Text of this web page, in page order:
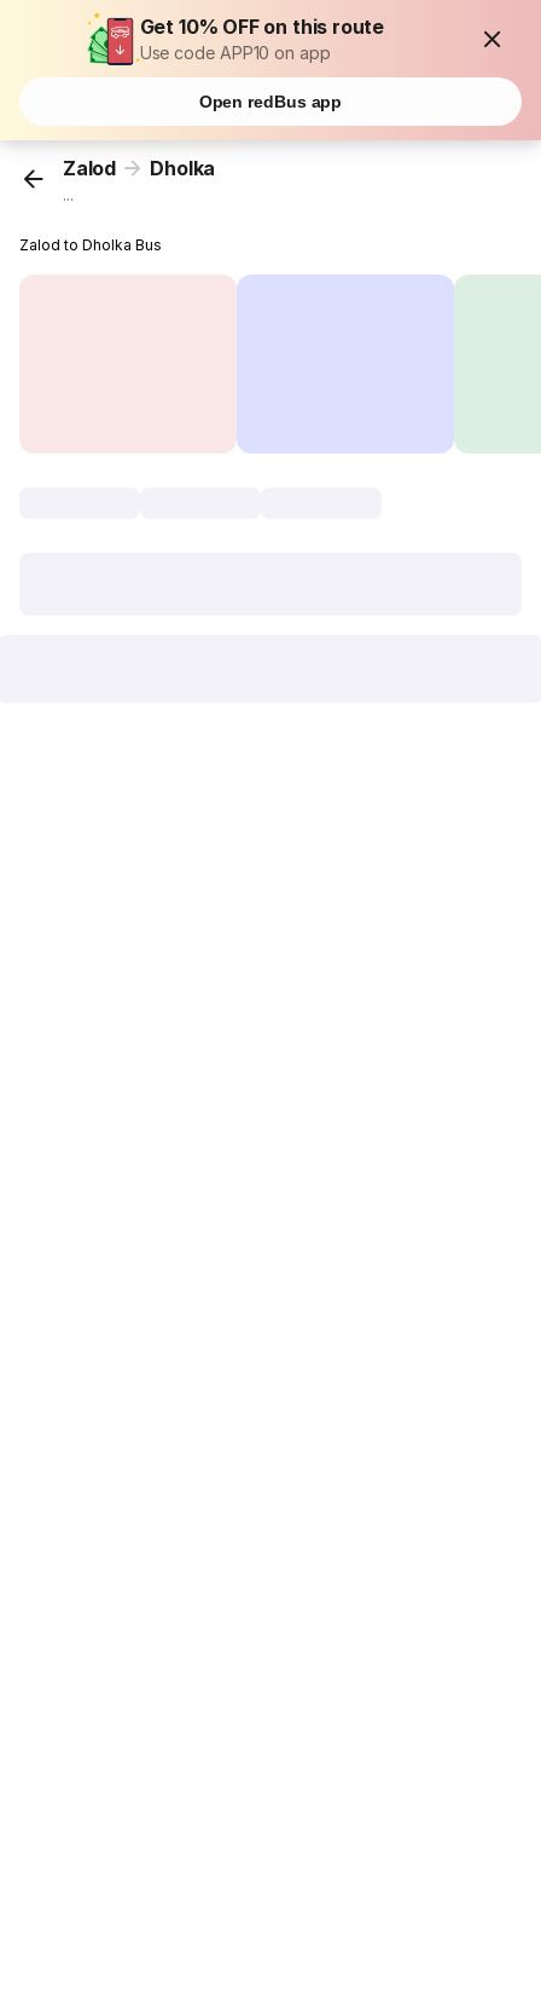
Get 10% OFF on this route
Use code APP10 on app
Open redBus app
Zalod Dholka
...
Zalod to Dholka Bus